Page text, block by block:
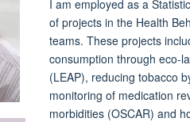
I am employed as a
of projects in the Health
teams. These projects
consumption through eco-
(LEAP), reducing tobacco
monitoring of medication
morbidities (OSCAR) and